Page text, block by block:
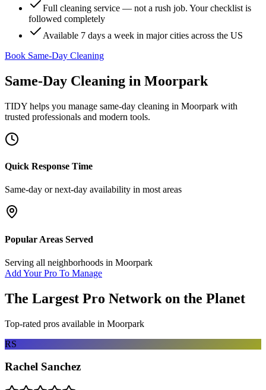
Full cleaning service — not a rush job. Your checklist is
followed completely
Available 7 days a week in major cities across the US
Book Same-Day Cleaning
Same-Day Cleaning in Moorpark
TIDY helps you manage same-day cleaning in Moorpark with
trusted professionals and modern tools.
Quick Response Time
Same-day or next-day availability in most areas
Popular Areas Served
Serving all neighborhoods in Moorpark
Add Your Pro To Manage
The Largest Pro Network on the Planet
Top-rated pros available in Moorpark
RS
Rachel Sanchez